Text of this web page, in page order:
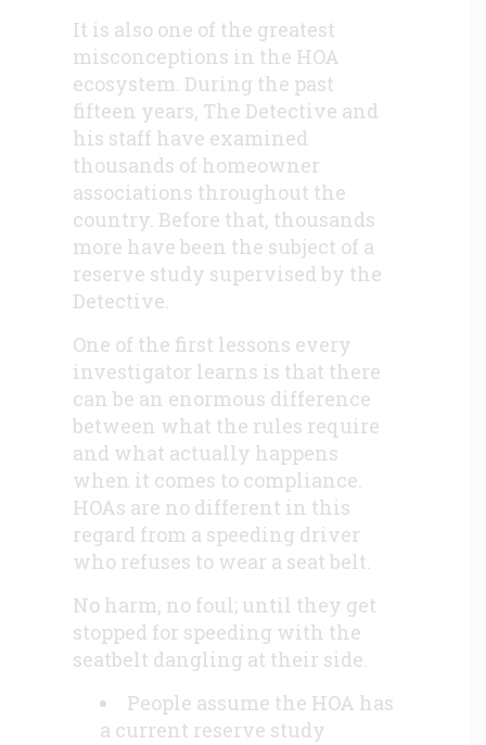
It is also one of the greatest
misconceptions in the HOA
ecosystem. During the past
fifteen years, The Detective and
his staff have examined
thousands of homeowner
associations throughout the
country. Before that, thousands
more have been the subject of a
reserve study supervised by the
Detective.
One of the first lessons every
investigator learns is that there
can be an enormous difference
between what the rules require
and what actually happens
when it comes to compliance.
HOAs are no different in this
regard from a speeding driver
who refuses to wear a seat belt.
No harm, no foul; until they get
stopped for speeding with the
seatbelt dangling at their side.
People assume the HOA has
a current reserve study